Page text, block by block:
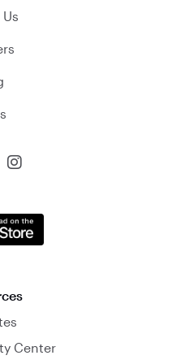

Center